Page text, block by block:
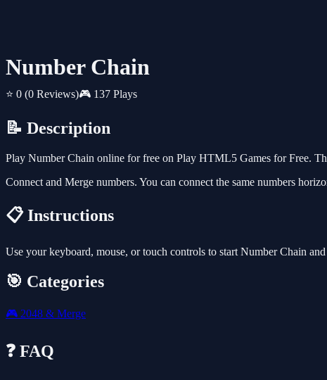
Number Chain
⭐ 0 (0 Reviews)🎮 137 Plays
📝 Description
Play Number Chain online for free on Play HTML5 Games for Free.
Connect and Merge numbers. You can connect the same numbers
📋 Instructions
Use your keyboard, mouse, or touch controls to start Number Chain
🎯 Categories
🎮 2048 & Merge
❓ FAQ